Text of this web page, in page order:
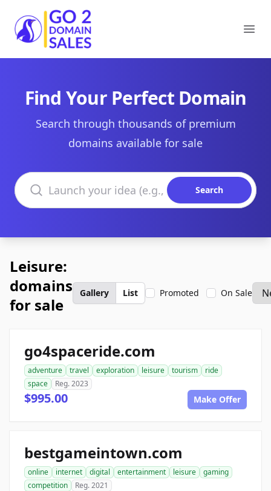
Go2DomainSales
Find Your Perfect Domain
Search through thousands of premium
domains available for sale
Search domains
Search
Leisure:
domains
for sale
Gallery List Promoted On Sale
go4spaceride.com
adventure travel exploration leisure tourism
ride
space
Reg. 2023
$995.00 Make Offer
bestgameintown.com
online internet digital entertainment leisure
gaming
competition
Reg. 2021